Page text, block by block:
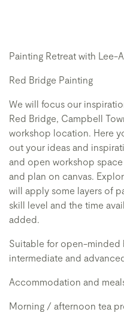
Painting Retreat with Lee-
Red Bridge Painting
We will focus our
Red Bridge, Campbell
workshop location. Here
out your ideas and
and open workshop
and plan on canvas.
will apply some layers of
skill level and the time
added.
Suitable for open-minded
intermediate and
Accommodation and
Morning / afternoon tea